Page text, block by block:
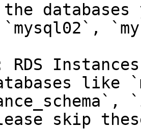
`mysql02`,
RDS
like
skip